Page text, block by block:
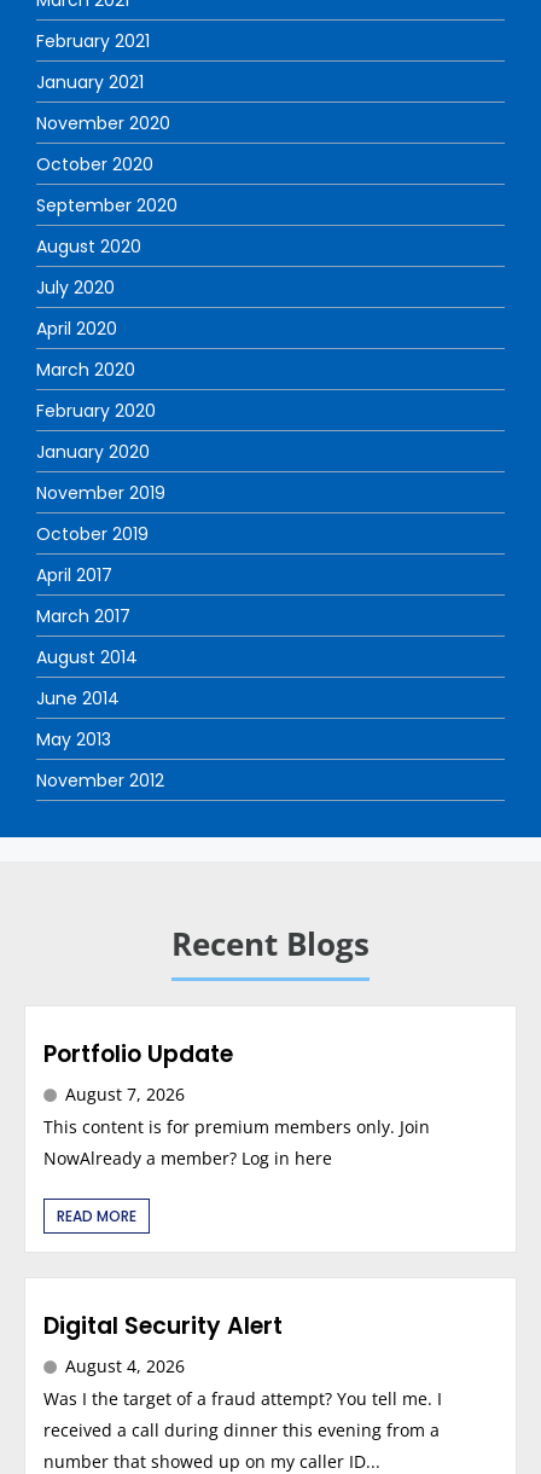
February 2021
January 2021
November 2020
October 2020
September 2020
August 2020
July 2020
April 2020
March 2020
February 2020
January 2020
November 2019
October 2019
April 2017
March 2017
August 2014
June 2014
May 2013
November 2012
Recent Blogs
Portfolio Update
August 7, 2026
This content is for premium members only. Join
NowAlready a member? Log in here
READ MORE
Digital Security Alert
August 4, 2026
Was I the target of a fraud attempt? You tell me. I
received a call during dinner this evening from a
number that showed up on my caller ID...